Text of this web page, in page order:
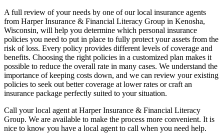
A full review of your needs by one of our local insurance agents
from Harper Insurance & Financial Literacy Group in Kenosha,
Wisconsin, will help you determine which personal insurance
policies you need to put in place to fully protect your assets from the
risk of loss. Every policy provides different levels of coverage and
benefits. Choosing the right policies in a customized plan makes it
possible to reduce the overall rate in many cases. We understand the
importance of keeping costs down, and we can review your existing
policies to seek out better coverage at lower rates or craft an
insurance package perfectly suited to your situation.
Call your local agent at Harper Insurance & Financial Literacy
Group. We are available to make the process more convenient. It is
nice to know you have a local agent to call when you need help.